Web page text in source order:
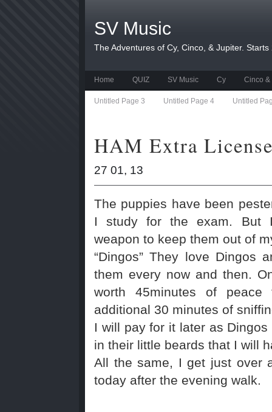
SV Music
The Adventures of Cy, Cinco, & Jupiter. Starts
Home QUIZ SV Music Cy Cinco &
Untitled Page 3 Untitled Page 4 Untitled
HAM Extra
27 01, 13
The puppies have been
I study for the exam. But
weapon to keep them out of
“Dingos” They love Dingos
them every now and then.
worth 45minutes of
additional 30 minutes of
I will pay for it later as
in their little beards that I will
All the same, I get just over
today after the evening walk.